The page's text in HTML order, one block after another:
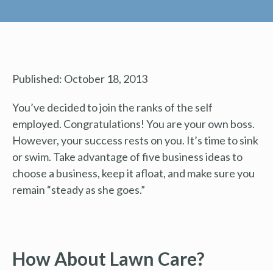
Published: October 18, 2013
You’ve decided to join the ranks of the self
employed. Congratulations! You are your own boss.
However, your success rests on you. It’s time to sink
or swim. Take advantage of five business ideas to
choose a business, keep it afloat, and make sure you
remain “steady as she goes.”
How About Lawn Care?